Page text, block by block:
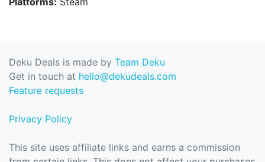
Deku Deals is made by Team Deku
Get in touch at hello@dekudeals.com
Feature requests
Privacy Policy
This site uses affiliate links and earns a commission